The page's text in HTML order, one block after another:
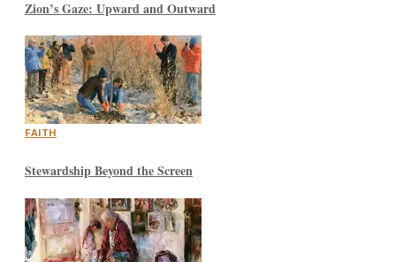
Zion’s Gaze: Upward and Outward
FAITH
Stewardship Beyond the Screen